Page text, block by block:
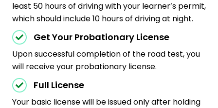
least 50 hours of driving with your learner’s permit,
which should include 10 hours of driving at night.
Get Your Probationary License
Upon successful completion of the road test, you
will receive your probationary license.
Full License
Your basic license will be issued only after holding